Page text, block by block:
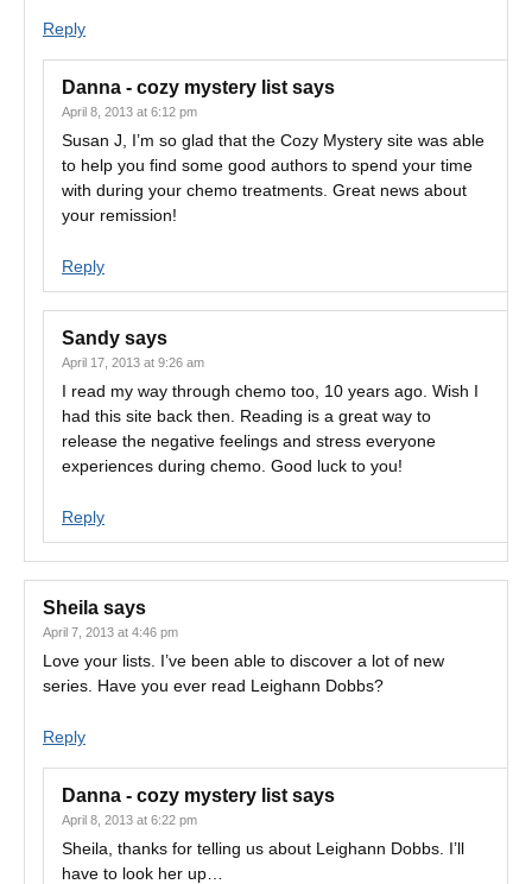
Reply
Danna - cozy mystery list says
April 8, 2013 at 6:12 pm
Susan J, I’m so glad that the Cozy Mystery site was able
to help you find some good authors to spend your time
with during your chemo treatments. Great news about
your remission!
Reply
Sandy says
April 17, 2013 at 9:26 am
I read my way through chemo too, 10 years ago. Wish I
had this site back then. Reading is a great way to
release the negative feelings and stress everyone
experiences during chemo. Good luck to you!
Reply
Sheila says
April 7, 2013 at 4:46 pm
Love your lists. I’ve been able to discover a lot of new
series. Have you ever read Leighann Dobbs?
Reply
Danna - cozy mystery list says
April 8, 2013 at 6:22 pm
Sheila, thanks for telling us about Leighann Dobbs. I’ll
have to look her up…